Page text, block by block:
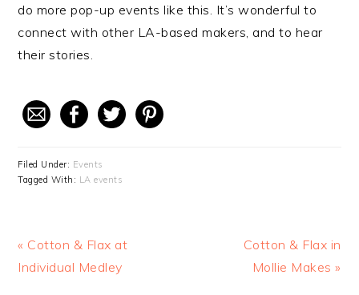
do more pop-up events like this. It’s wonderful to
connect with other LA-based makers, and to hear
their stories.
Filed Under: Events
Tagged With: LA events
Previous
Post:
« Cotton & Flax at
Individual Medley
Next
Post:
Cotton & Flax in
Mollie Makes »